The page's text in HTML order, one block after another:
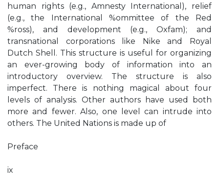
human rights (e.g., Amnesty International), relief
(e.g., the International %ommittee of the Red
%ross), and development (e.g., Oxfam); and
transnational corporations like Nike and Royal
Dutch Shell. This structure is useful for organizing
an ever-growing body of information into an
introductory overview. The structure is also
imperfect. There is nothing magical about four
levels of analysis. Other authors have used both
more and fewer. Also, one level can intrude into
others. The United Nations is made up of
Preface
ix